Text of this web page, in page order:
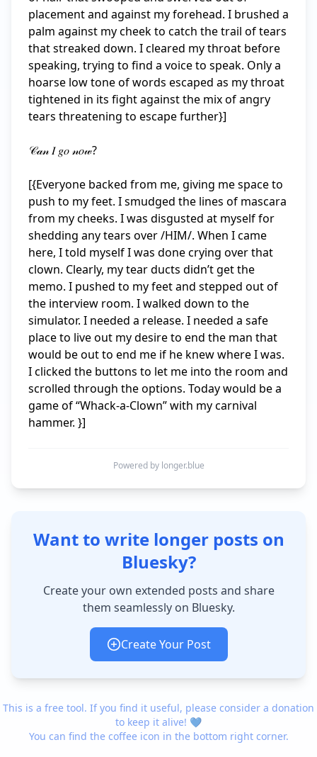
placement and against my forehead. I brushed a
palm against my cheek to catch the trail of tears
that streaked down. I cleared my throat before
speaking, trying to find a voice to speak. Only a
hoarse low tone of words escaped as my throat
tightened in its fight against the mix of angry
tears threatening to escape further}]
𝒞𝒶𝓃 𝐼 𝑔𝑜 𝓃𝑜𝓌?
[{Everyone backed from me, giving me space to
push to my feet. I smudged the lines of mascara
from my cheeks. I was disgusted at myself for
shedding any tears over /HIM/. When I came
here, I told myself I was done crying over that
clown. Clearly, my tear ducts didn’t get the
memo. I pushed to my feet and stepped out of
the interview room. I walked down to the
simulator. I needed a release. I needed a safe
place to live out my desire to end the man that
would be out to end me if he knew where I was.
I clicked the buttons to let me into the room and
scrolled through the options. Today would be a
game of “Whack-a-Clown” with my carnival
Powered by longer.blue
Want to write longer posts on
Bluesky?
Create your own extended posts and share
them seamlessly on Bluesky.
Create Your Post
This is a free tool. If you find it useful, please consider a donation
to keep it alive! 💙
You can find the coffee icon in the bottom right corner.